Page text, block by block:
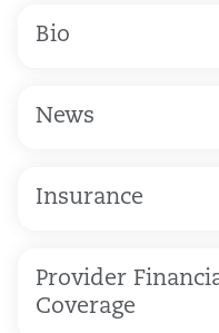
Bio
News
Insurance
Provider
Coverage